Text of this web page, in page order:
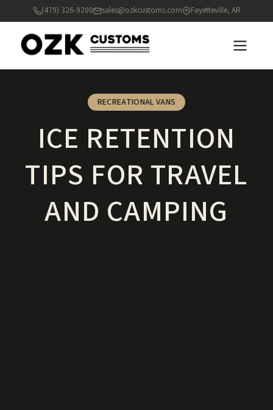
(479) 326-9200 sales@ozkcustoms.com Fayetteville, AR
RECREATIONAL VANS
ICE RETENTION
TIPS FOR TRAVEL
AND CAMPING